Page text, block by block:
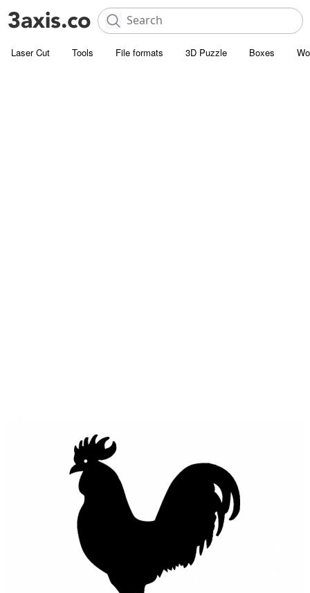
Laser Cut Tools File formats 3D Puzzle Boxes